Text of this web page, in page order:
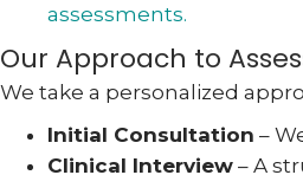
assessments.
Our Approach to
We take a personalized
Initial Consultation –
Clinical Interview – A